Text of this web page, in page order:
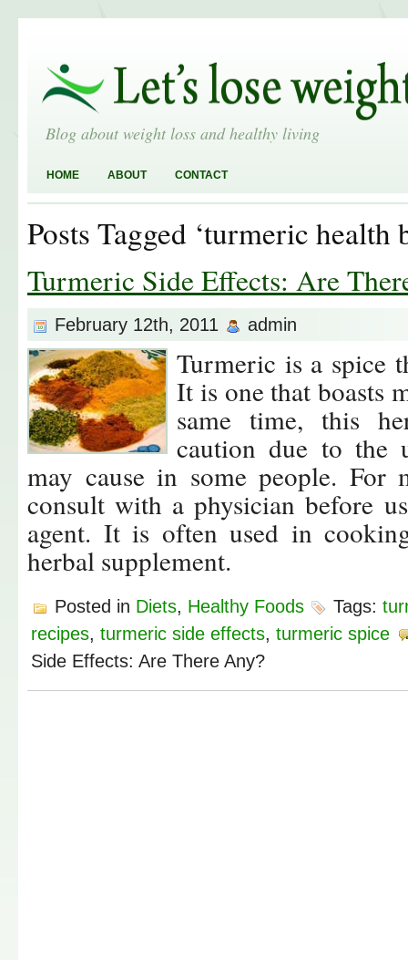
Blog about weight loss and healthy living
HOME ABOUT CONTACT
Posts Tagged ‘turmeric health
Turmeric Side Effects: Are
February 12th, 2011 admin
Turmeric is a spice
It is one that boasts
same time, this
caution due to the
may cause in some people.
consult with a physician before
agent. It is often used in
herbal supplement.
Posted in Diets, Healthy Foods Tags:
recipes, turmeric side effects, turmeric spice
Side Effects: Are There Any?